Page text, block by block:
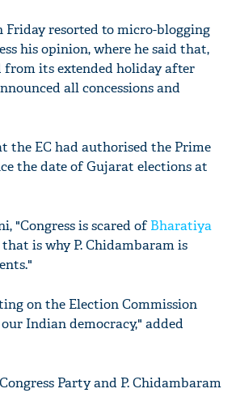
Friday resorted to micro-blogging
his opinion, where he said that,
from its extended holiday after
all concessions and
the EC had authorised the Prime
the date of Gujarat elections at
"Congress is scared ofBharatiya
that is why P. Chidambaram is
on the Election Commission
Indian democracy," added
Party and P. Chidambaram